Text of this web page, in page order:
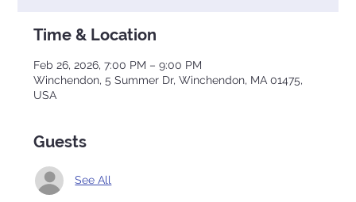
Time & Location
Feb 26, 2026, 7:00 PM – 9:00 PM
Winchendon, 5 Summer Dr, Winchendon, MA 01475,
USA
Guests
See All